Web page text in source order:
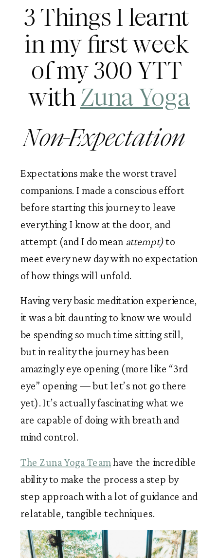
3 Things I learnt
in my first week
of my 300 YTT
with Zuna Yoga
Non-Expectation
Expectations make the worst travel
companions. I made a conscious effort
before starting this journey to leave
everything I know at the door, and
attempt (and I do mean attempt) to
meet every new day with no expectation
of how things will unfold.
Having very basic meditation experience,
it was a bit daunting to know we would
be spending so much time sitting still,
but in reality the journey has been
amazingly eye opening (more like “3rd
eye” opening — but let’s not go there
yet). It’s actually fascinating what we
are capable of doing with breath and
mind control.
The Zuna Yoga Team have the incredible
ability to make the process a step by
step approach with a lot of guidance and
relatable, tangible techniques.